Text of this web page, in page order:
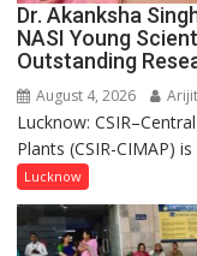
Dr. Akanksha
NASI Young
Outstanding
August 4, 2026
Lucknow:
Plants (CSIR-CIMAP)
Lucknow